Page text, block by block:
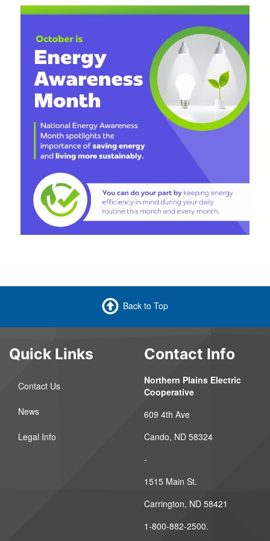
Back to Top
Quick Links
Contact Us
News
Legal Info
Contact Info
Northern Plains Electric
Cooperative
609 4th Ave
Cando, ND 58324
-
1515 Main St.
Carrington, ND 58421
1-800-882-2500.